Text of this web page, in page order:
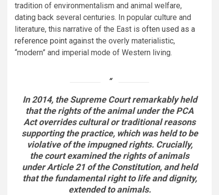
tradition of environmentalism and animal welfare,
dating back several centuries. In popular culture and
literature, this narrative of the East is often used as a
reference point against the overly materialistic,
“modern” and imperial mode of Western living.
In 2014, the Supreme Court remarkably held
that the rights of the animal under the PCA
Act overrides cultural or traditional reasons
supporting the practice, which was held to be
violative of the impugned rights. Crucially,
the court examined the rights of animals
under Article 21 of the Constitution, and held
that the fundamental right to life and dignity,
extended to animals.